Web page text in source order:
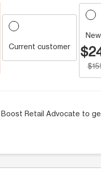
Current customer
Retail Advocate to